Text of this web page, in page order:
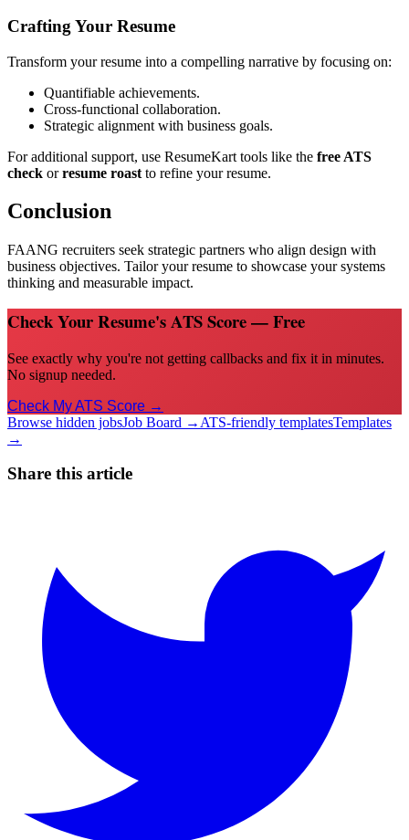
Crafting Your Resume
Transform your resume into a compelling narrative by focusing on:
Quantifiable achievements.
Cross-functional collaboration.
Strategic alignment with business goals.
For additional support, use ResumeKart tools like the free ATS
check orresume roast to refine your resume.
Conclusion
FAANG recruiters seek strategic partners who align design with
business objectives. Tailor your resume to showcase your systems
thinking and measurable impact.
Check Your Resume's ATS Score — Free
See exactly why you're not getting callbacks and fix it in minutes.
No signup needed.
Check My ATS Score →
Browse hidden jobsJob Board → ATS-friendly templatesTemplates
→
Share this article